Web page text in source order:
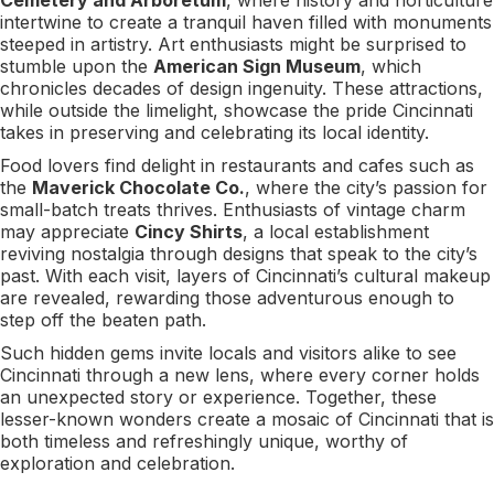
intertwine to create a tranquil haven filled with monuments
steeped in artistry. Art enthusiasts might be surprised to
stumble upon the American Sign Museum, which
chronicles decades of design ingenuity. These attractions,
while outside the limelight, showcase the pride Cincinnati
takes in preserving and celebrating its local identity.
Food lovers find delight in restaurants and cafes such as
the Maverick Chocolate Co., where the city’s passion for
small-batch treats thrives. Enthusiasts of vintage charm
may appreciate Cincy Shirts, a local establishment
reviving nostalgia through designs that speak to the city’s
past. With each visit, layers of Cincinnati’s cultural makeup
are revealed, rewarding those adventurous enough to
step off the beaten path.
Such hidden gems invite locals and visitors alike to see
Cincinnati through a new lens, where every corner holds
an unexpected story or experience. Together, these
lesser-known wonders create a mosaic of Cincinnati that is
both timeless and refreshingly unique, worthy of
exploration and celebration.